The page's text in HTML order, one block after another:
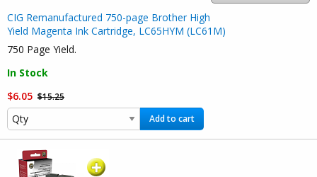
CIG Remanufactured 750-page Brother High
Yield Magenta Ink Cartridge, LC65HYM (LC61M)
750 Page Yield.
In Stock
$6.05 $15.25
Add to cart